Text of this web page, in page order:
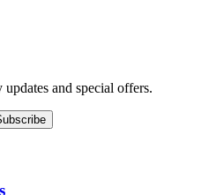
and special offers.